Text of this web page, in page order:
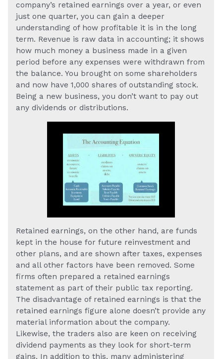
company’s retained earnings over a year, or even
just one quarter, you can gain a deeper
understanding of how profitable it is in the long
term. Revenue is raw data in accounting; it shows
how much money a business made in a given
period before any expenses were withdrawn from
the balance. You brought on some shareholders
and now have 1,000 shares of outstanding stock.
Being a new business, you don’t want to pay out
any dividends or distributions.
Retained earnings, on the other hand, are funds
kept in the house for future reinvestment and
other plans, and are shown after taxes, expenses
and all other factors have been removed. Some
firms often prepared a retained earnings
statement as part of their public tax reporting.
The disadvantage of retained earnings is that the
retained earnings figure alone doesn’t provide any
material information about the company.
Likewise, the traders also are keen on receiving
dividend payments as they look for short-term
gains. In addition to this, many administering